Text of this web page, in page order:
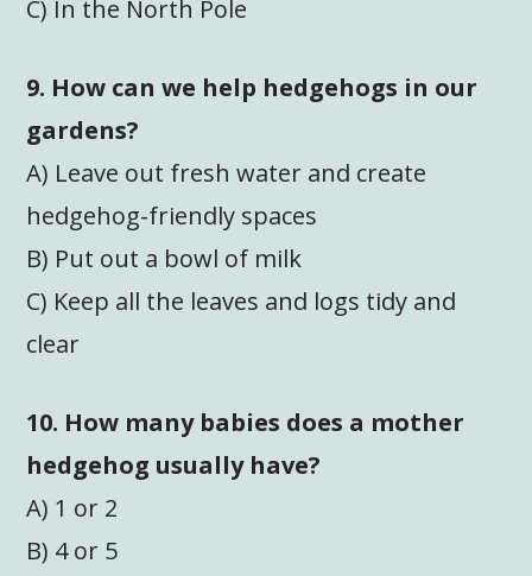
C) In the North Pole
9. How can we help hedgehogs in our
gardens?
A) Leave out fresh water and create
hedgehog-friendly spaces
B) Put out a bowl of milk
C) Keep all the leaves and logs tidy and
clear
10. How many babies does a mother
hedgehog usually have?
A) 1 or 2
B) 4 or 5